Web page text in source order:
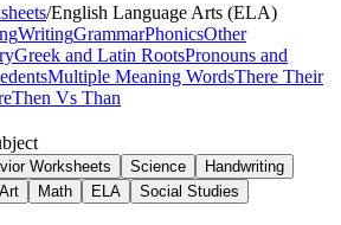
/English Language Arts (ELA)
WritingGrammarPhonicsOther
Greek and Latin RootsPronouns and
Multiple Meaning WordsThere Their
Then Vs Than
Worksheets Science
Handwriting
Math ELA Social Studies